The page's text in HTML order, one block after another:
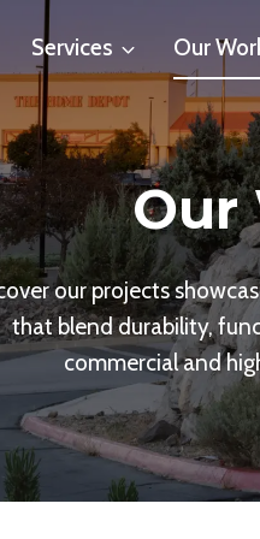
Services Our
Our
our projects
that blend durability,
commercial and